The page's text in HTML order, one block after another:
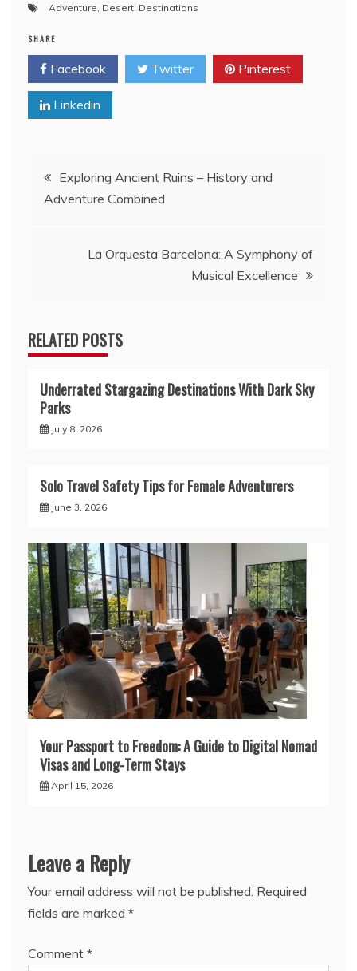
Adventure Desert Destinations
SHARE
Facebook Twitter Pinterest
Linkedin
Post
navigation
Exploring Ancient Ruins – History and
Adventure Combined
La Orquesta Barcelona: A Symphony of
Musical Excellence
RELATED POSTS
Underrated Stargazing Destinations With Dark Sky
Parks
July 8, 2026
Solo Travel Safety Tips for Female Adventurers
June 3, 2026
Your Passport to Freedom: A Guide to Digital Nomad
Visas and Long-Term Stays
April 15, 2026
Leave a Reply
Your email address will not be published. Required
fields are marked *
Comment *